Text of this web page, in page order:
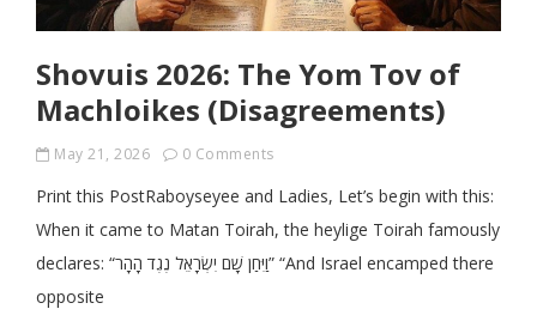
Shovuis 2026: The Yom Tov of
Machloikes (Disagreements)
May 21, 2026 0 Comments
Print this PostRaboyseyee and Ladies, Let’s begin with this:
When it came to Matan Toirah, the heylige Toirah famously
declares: “וַיִּחַן שָׁם יִשְׂרָאֵל נֶגֶד הָהָר” “And Israel encamped there
opposite